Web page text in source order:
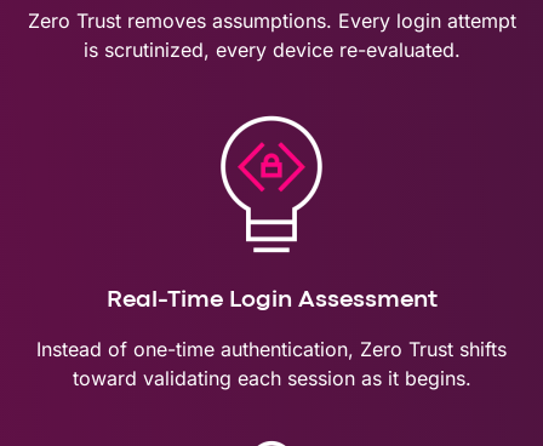
Zero Trust removes assumptions. Every login attempt
is scrutinized, every device re-evaluated.
Real-Time Login Assessment
Instead of one-time authentication, Zero Trust shifts
toward validating each session as it begins.